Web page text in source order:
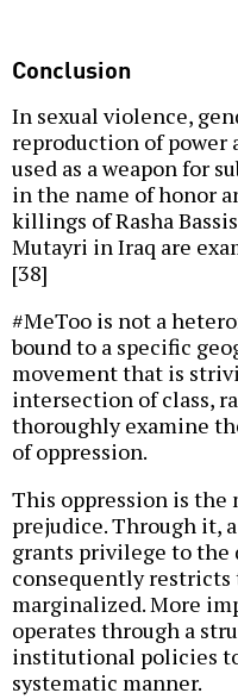
Conclusion
In sexual violence,
reproduction of power
used as a weapon for
in the name of honor
killings of Rasha
Mutayri in Iraq are
[38]
#MeToo is not a
bound to a specific
movement that is
intersection of class,
thoroughly examine
of oppression.
This oppression is the
prejudice. Through it,
grants privilege to the
consequently
marginalized. More
operates through a
institutional policies
systematic manner.